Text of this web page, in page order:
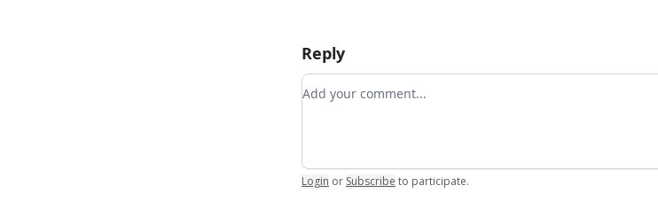
Reply
Add your comment
Login or Subscribe to participate.